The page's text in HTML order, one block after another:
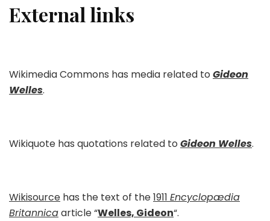
External links
Wikimedia Commons has media related to Gideon
Welles.
Wikiquote has quotations related to Gideon Welles.
Wikisource has the text of the1911 Encyclopædia
Britannicaarticle “Welles, Gideon“.